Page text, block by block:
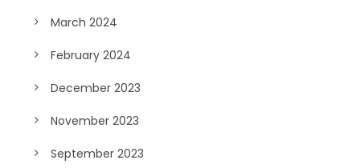
March 2024
February 2024
December 2023
November 2023
September 2023